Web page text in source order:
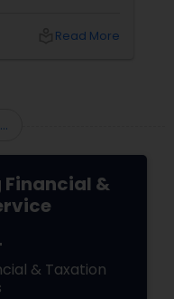
Read More
&
& Taxation